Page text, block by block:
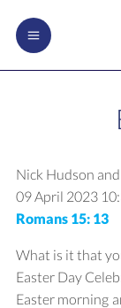
Nick Hudson
09 April 2023
Romans 15: 13
What is it that
Easter Day
Easter morning